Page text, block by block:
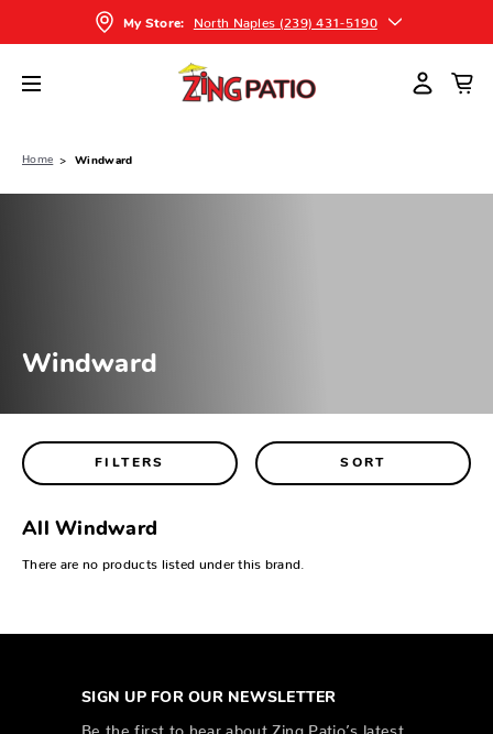
My Store: North Naples (239) 431-5190
Home Windward
Windward
FILTERS SORT
All Windward
There are no products listed under this brand.
SIGN UP FOR OUR NEWSLETTER
Be the first to hear about Zing Patio’s latest